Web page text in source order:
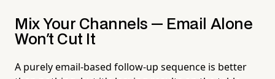
Mix Your Channels — Email Alone
Won't Cut It
A purely email-based follow-up sequence is better